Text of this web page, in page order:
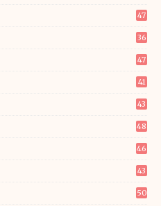
47
36
47
41
43
48
46
43
50